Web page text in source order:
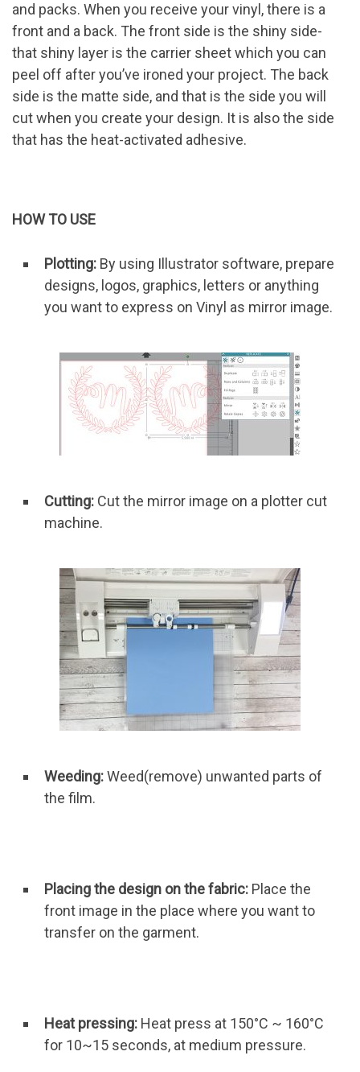
and packs. When you receive your vinyl, there is a
front and a back. The front side is the shiny side-
that shiny layer is the carrier sheet which you can
peel off after you’ve ironed your project. The back
side is the matte side, and that is the side you will
cut when you create your design. It is also the side
that has the heat-activated adhesive.
HOW TO USE
Plotting: By using Illustrator software, prepare
designs, logos, graphics, letters or anything
you want to express on Vinyl as mirror image.
Cutting: Cut the mirror image on a plotter cut
machine.
Weeding:Weed(remove) unwanted parts of
the film.
Placing the design on the fabric: Place the
front image in the place where you want to
transfer on the garment.
Heat pressing: Heat press at 150°C ~ 160°C
for 10~15 seconds, at medium pressure.